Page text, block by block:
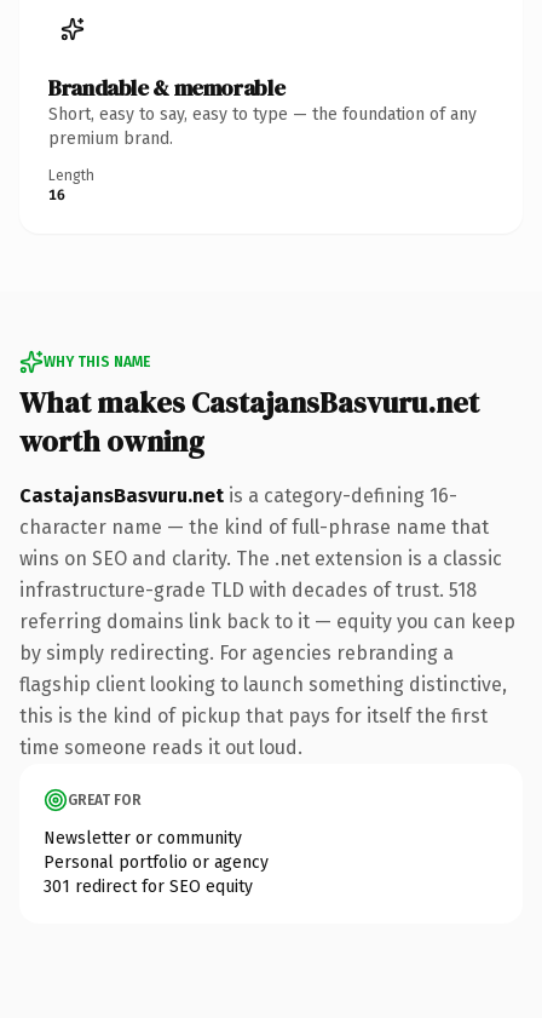
Brandable & memorable
Short, easy to say, easy to type — the foundation of any
premium brand.
Length
16
WHY THIS NAME
What makes CastajansBasvuru.net
worth owning
CastajansBasvuru.net is a category-defining 16-
character name — the kind of full-phrase name that
wins on SEO and clarity. The .net extension is a classic
infrastructure-grade TLD with decades of trust. 518
referring domains link back to it — equity you can keep
by simply redirecting. For agencies rebranding a
flagship client looking to launch something distinctive,
this is the kind of pickup that pays for itself the first
time someone reads it out loud.
GREAT FOR
Newsletter or community
Personal portfolio or agency
301 redirect for SEO equity